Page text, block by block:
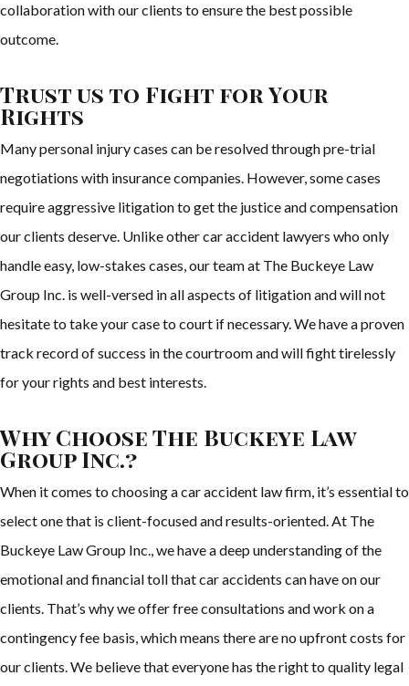
collaboration with our clients to ensure the best possible
outcome.
Trust us to Fight for Your
Rights
Many personal injury cases can be resolved through pre-trial
negotiations with insurance companies. However, some cases
require aggressive litigation to get the justice and compensation
our clients deserve. Unlike other car accident lawyers who only
handle easy, low-stakes cases, our team at The Buckeye Law
Group Inc. is well-versed in all aspects of litigation and will not
hesitate to take your case to court if necessary. We have a proven
track record of success in the courtroom and will fight tirelessly
for your rights and best interests.
Why Choose The Buckeye Law
Group Inc.?
When it comes to choosing a car accident law firm, it’s essential to
select one that is client-focused and results-oriented. At The
Buckeye Law Group Inc., we have a deep understanding of the
emotional and financial toll that car accidents can have on our
clients. That’s why we offer free consultations and work on a
contingency fee basis, which means there are no upfront costs for
our clients. We believe that everyone has the right to quality legal